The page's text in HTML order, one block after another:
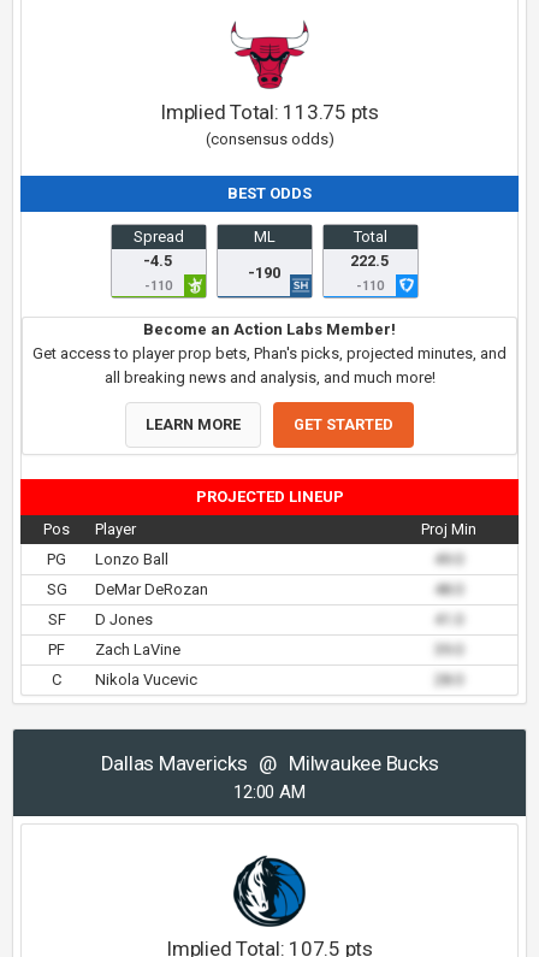
Implied Total: 113.75 pts
(consensus odds)
BEST ODDS
Spread
-4.5
-110
ML
-190
Total
222.5
-110
Become an Action Labs Member!
Get access to player prop bets, Phan's picks, projected minutes, and
all breaking news and analysis, and much more!
LEARN MORE GET STARTED
PROJECTED LINEUP
Pos
Player
Proj Min
PG
Lonzo Ball
49.0
SG
DeMar DeRozan
48.0
SF
D Jones
41.0
PF
Zach LaVine
39.0
C
Nikola Vucevic 28.0
Dallas Mavericks @ Milwaukee Bucks
12:00 AM
Implied Total: 107.5 pts